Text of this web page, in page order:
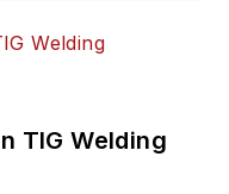
TIG Welding